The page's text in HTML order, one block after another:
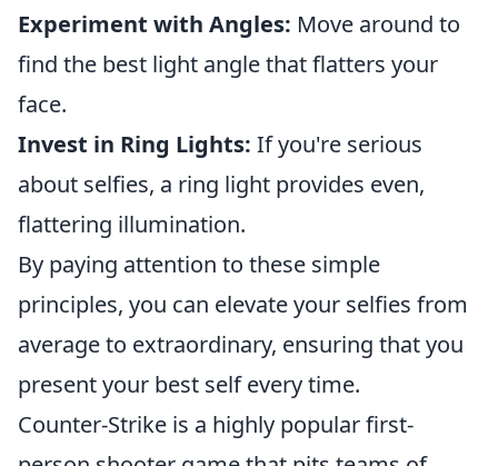
Experiment with Angles: Move around to
find the best light angle that flatters your
face.
Invest in Ring Lights: If you're serious
about selfies, a ring light provides even,
flattering illumination.
By paying attention to these simple
principles, you can elevate your selfies from
average to extraordinary, ensuring that you
present your best self every time.
Counter-Strike is a highly popular first-